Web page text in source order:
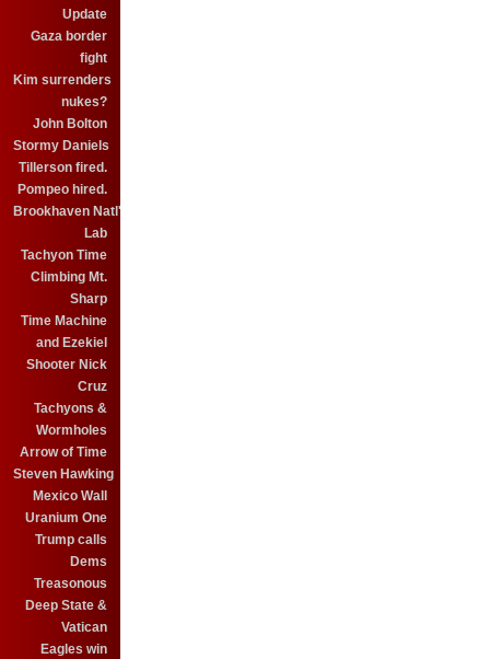
Update
Gaza border
fight
Kim surrenders
nukes?
John Bolton
Stormy Daniels
Tillerson fired.
Pompeo hired.
Brookhaven Natl'
Lab
Tachyon Time
Climbing Mt.
Sharp
Time Machine
and Ezekiel
Shooter Nick
Cruz
Tachyons &
Wormholes
Arrow of Time
Steven Hawking
Mexico Wall
Uranium One
Trump calls
Dems
Treasonous
Deep State &
Vatican
Eagles win